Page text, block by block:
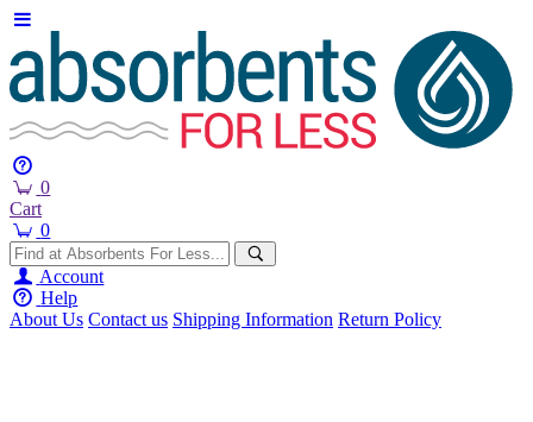
0
Cart
0
Account
Help
About Us Contact us Shipping Information Return Policy